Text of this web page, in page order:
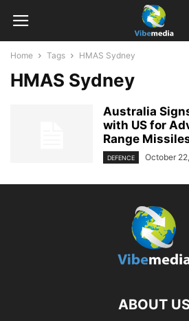
Home Tags HMAS Sydney
HMAS Sydney
Australia
with US for
Range
DEFENCE October
ABOUT